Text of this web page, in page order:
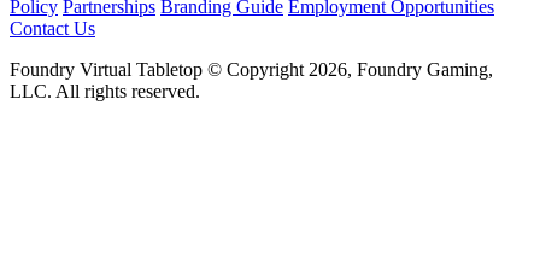
Policy Partnerships Branding Guide Employment Opportunities
Contact Us
Foundry Virtual Tabletop © Copyright 2026, Foundry Gaming,
LLC. All rights reserved.